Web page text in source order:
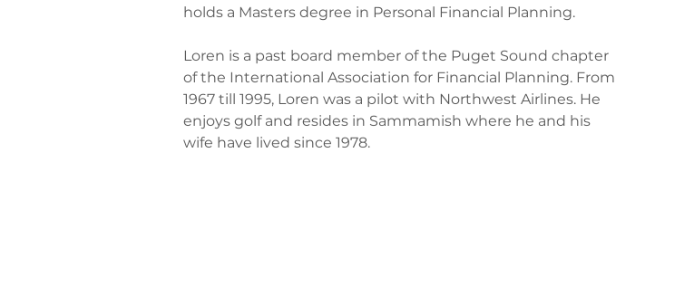
holds a Masters degree in Personal Financial Planning.
​Loren is a past board member of the Puget Sound chapter
of the International Association for Financial Planning. From
1967 till 1995, Loren was a pilot with Northwest Airlines. He
enjoys golf and resides in Sammamish where he and his
wife have lived since 1978.